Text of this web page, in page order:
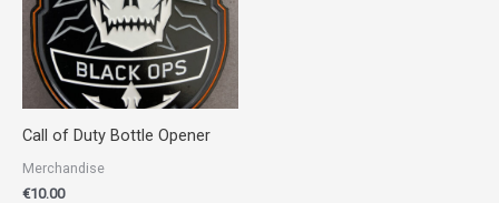
Call of Duty Bottle Opener
Merchandise
€10.00